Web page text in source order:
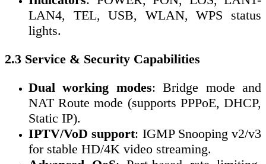
LAN4, TEL, USB, WLAN, WPS status
lights.
2.3 Service & Security Capabilities
Dual working modes: Bridge mode and
NAT Route mode (supports PPPoE, DHCP,
Static IP).
IPTV/VoD support: IGMP Snooping v2/v3
for stable HD/4K video streaming.